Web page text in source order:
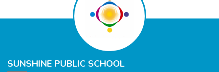
SUNSHINE PUBLIC SCHOOL